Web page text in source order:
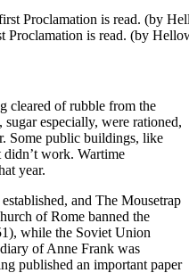
Proclamation is read. (by
cleared of rubble from the
especially, were rationed,
Some public buildings, like
didn’t work. Wartime
year.
and The Mousetrap
of Rome banned the
while the Soviet Union
of Anne Frank was
published an important paper